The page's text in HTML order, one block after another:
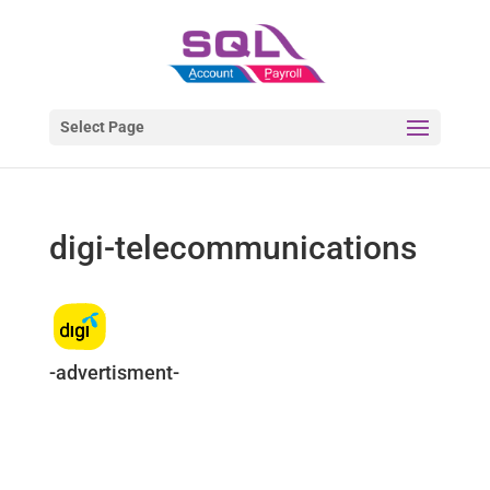
Select Page
digi-telecommunications
-advertisment-